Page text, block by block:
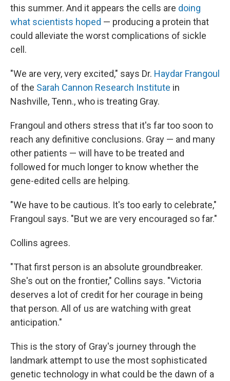
this summer. And it appears the cells are doing
what scientists hoped — producing a protein that
could alleviate the worst complications of sickle
cell.
"We are very, very excited," says Dr. Haydar Frangoul
of the Sarah Cannon Research Institute in
Nashville, Tenn., who is treating Gray.
Frangoul and others stress that it's far too soon to
reach any definitive conclusions. Gray — and many
other patients — will have to be treated and
followed for much longer to know whether the
gene-edited cells are helping.
"We have to be cautious. It's too early to celebrate,"
Frangoul says. "But we are very encouraged so far."
Collins agrees.
"That first person is an absolute groundbreaker.
She's out on the frontier," Collins says. "Victoria
deserves a lot of credit for her courage in being
that person. All of us are watching with great
anticipation."
This is the story of Gray's journey through the
landmark attempt to use the most sophisticated
genetic technology in what could be the dawn of a